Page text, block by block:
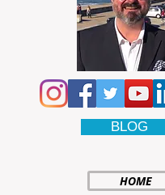
BLOG
HOME